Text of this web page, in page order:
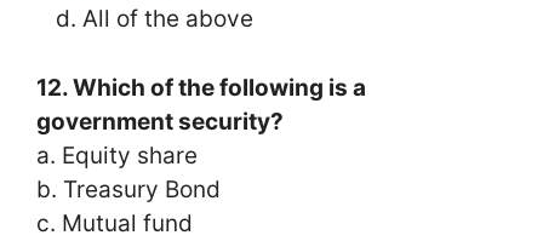
d. All of the above
12. Which of the following is a
government security?
a. Equity share
b. Treasury Bond
c. Mutual fund